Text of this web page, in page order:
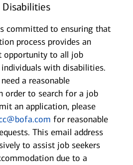
committed to ensuring that
process provides an
opportunity to all job
with disabilities.
a reasonable
order to search for a job
an application, please
for reasonable
This email address
to assist job seekers
due to a